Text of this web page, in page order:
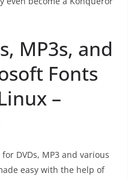
MP3s, and
Fonts
–
DVDs, MP3 and various
easy with the help of